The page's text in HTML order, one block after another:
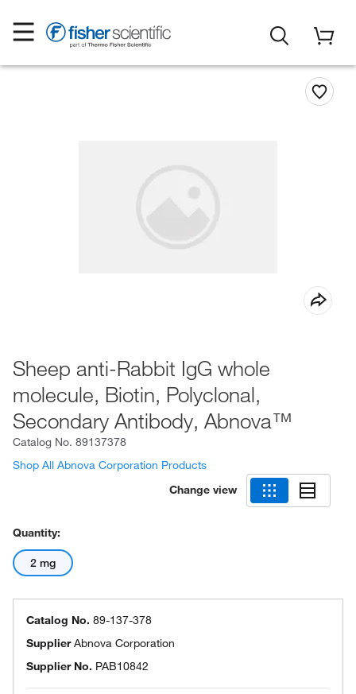
Sheep anti-Rabbit IgG whole
molecule, Biotin, Polyclonal,
Secondary Antibody, Abnova™
Catalog No. 89137378
Shop All Abnova Corporation Products
Change view
Quantity:
2 mg
Catalog No. 89-137-378
SupplierAbnova Corporation
Supplier No. PAB10842